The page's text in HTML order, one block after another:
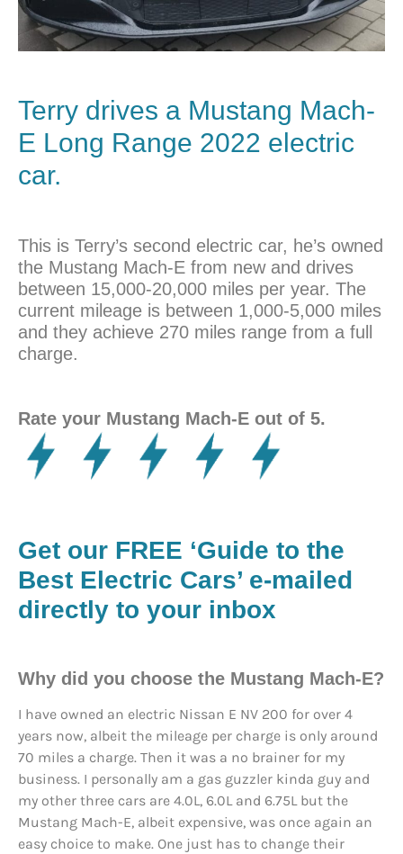
Terry drives a Mustang Mach-
E Long Range 2022 electric
car.
This is Terry’s second electric car, he’s owned
the Mustang Mach-E from new and drives
between 15,000-20,000 miles per year. The
current mileage is between 1,000-5,000 miles
and they achieve 270 miles range from a full
charge.
Rate your Mustang Mach-E out of 5.
Get our FREE ‘Guide to the
Best Electric Cars’ e-mailed
directly to your inbox
Why did you choose the Mustang Mach-E?
I have owned an electric Nissan E NV 200 for over 4
years now, albeit the mileage per charge is only around
70 miles a charge. Then it was a no brainer for my
business. I personally am a gas guzzler kinda guy and
my other three cars are 4.0L, 6.0L and 6.75L but the
Mustang Mach-E, albeit expensive, was once again an
easy choice to make. One just has to change their